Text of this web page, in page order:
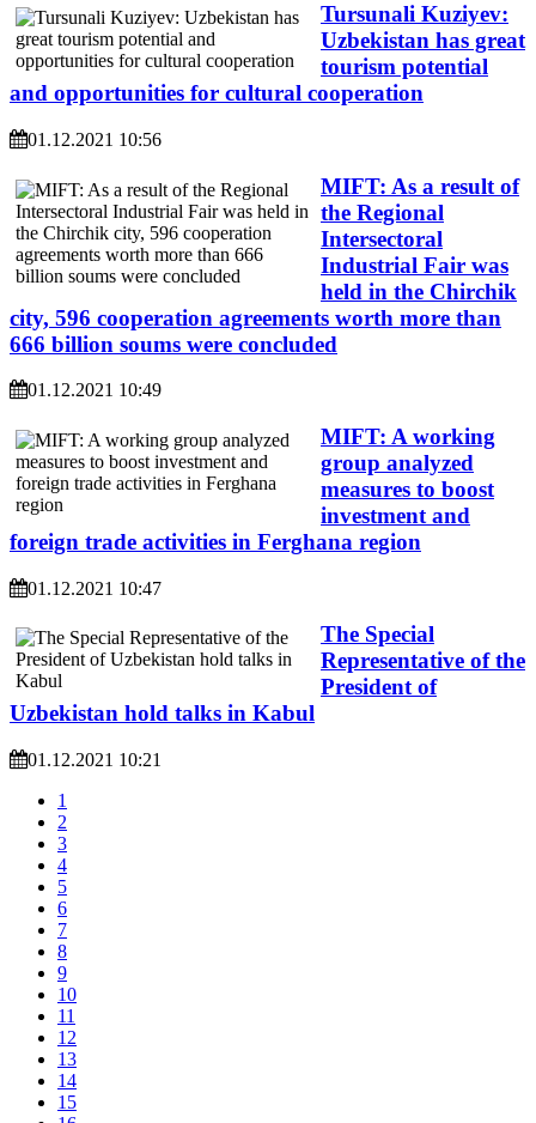
Tursunali Kuziyev:
Uzbekistan has great
tourism potential
and opportunities for cultural cooperation
01.12.2021 10:56
MIFT: As a result of
the Regional
Intersectoral
Industrial Fair was
held in the Chirchik
city, 596 cooperation agreements worth more than
666 billion soums were concluded
01.12.2021 10:49
MIFT: A working
group analyzed
measures to boost
investment and
foreign trade activities in Ferghana region
01.12.2021 10:47
The Special
Representative of the
President of
Uzbekistan hold talks in Kabul
01.12.2021 10:21
1
2
3
4
5
6
7
8
9
10
11
12
13
14
15